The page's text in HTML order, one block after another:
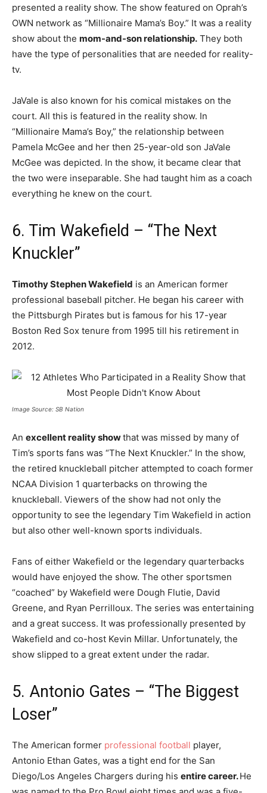
presented a reality show. The show featured on Oprah’s
OWN network as “Millionaire Mama’s Boy.” It was a reality
show about the mom-and-son relationship. They both
have the type of personalities that are needed for reality-
tv.
JaVale is also known for his comical mistakes on the
court. All this is featured in the reality show. In
“Millionaire Mama’s Boy,” the relationship between
Pamela McGee and her then 25-year-old son JaVale
McGee was depicted. In the show, it became clear that
the two were inseparable. She had taught him as a coach
everything he knew on the court.
6. Tim Wakefield – “The Next
Knuckler”
Timothy Stephen Wakefield is an American former
professional baseball pitcher. He began his career with
the Pittsburgh Pirates but is famous for his 17-year
Boston Red Sox tenure from 1995 till his retirement in
2012.
Image Source: SB Nation
An excellent reality showthat was missed by many of
Tim’s sports fans was “The Next Knuckler.” In the show,
the retired knuckleball pitcher attempted to coach former
NCAA Division 1 quarterbacks on throwing the
knuckleball. Viewers of the show had not only the
opportunity to see the legendary Tim Wakefield in action
but also other well-known sports individuals.
Fans of either Wakefield or the legendary quarterbacks
would have enjoyed the show. The other sportsmen
“coached” by Wakefield were Dough Flutie, David
Greene, and Ryan Perrilloux. The series was entertaining
and a great success. It was professionally presented by
Wakefield and co-host Kevin Millar. Unfortunately, the
show slipped to a great extent under the radar.
5. Antonio Gates – “The Biggest
Loser”
The American former professional football player,
Antonio Ethan Gates, was a tight end for the San
Diego/Los Angeles Chargers during his entire career.He